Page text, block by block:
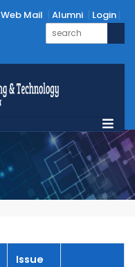
Web Mail Alumni Login
Issue